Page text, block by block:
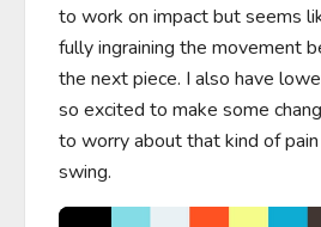
to work on impact but seems
fully ingraining the movement
the next piece. I also have
so excited to make some
to worry about that kind of
swing.